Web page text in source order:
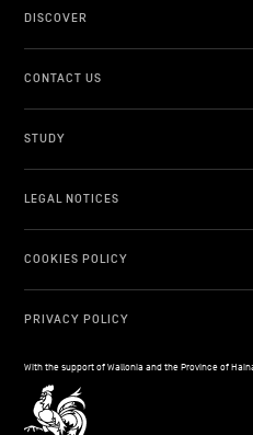
DISCOVER
CONTACT US
STUDY
LEGAL NOTICES
COOKIES POLICY
PRIVACY POLICY
With the support of Wallonia and the Province of